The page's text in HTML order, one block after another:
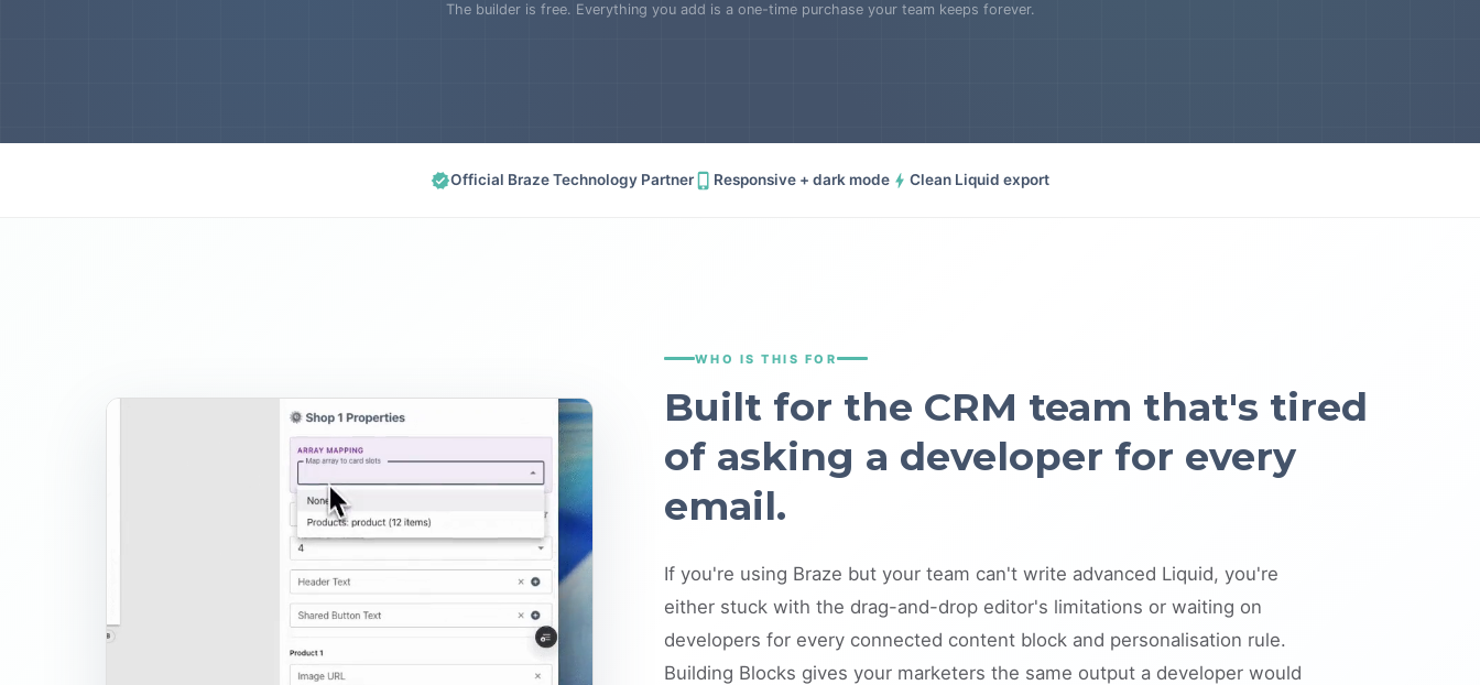
The builder is free. Everything you add is a one-time purchase your team keeps forever.
Official Braze Technology Partner Responsive + dark mode Clean Liquid export
WHO IS THIS FOR
Built for the CRM team that's tired
of asking a developer for every
email.
If you're using Braze but your team can't write advanced Liquid, you're
either stuck with the drag-and-drop editor's limitations or waiting on
developers for every connected content block and personalisation rule.
Building Blocks gives your marketers the same output a developer would